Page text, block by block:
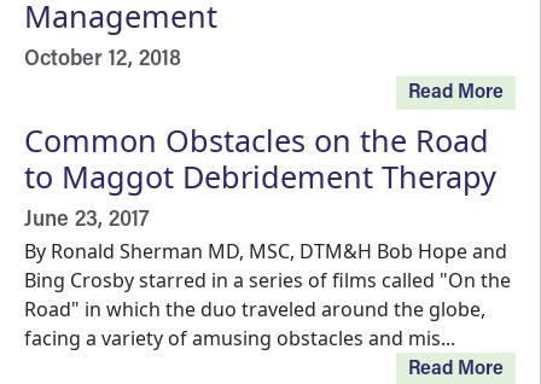
Management
October 12, 2018
Read More
Common Obstacles on the Road
to Maggot Debridement Therapy
June 23, 2017
By Ronald Sherman MD, MSC, DTM&H Bob Hope and
Bing Crosby starred in a series of films called "On the
Road" in which the duo traveled around the globe,
facing a variety of amusing obstacles and mis...
Read More